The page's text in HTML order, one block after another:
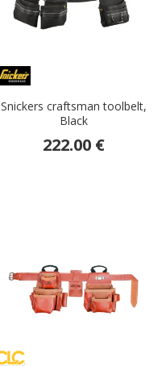
Snickers craftsman toolbelt,
Black
222.00 €